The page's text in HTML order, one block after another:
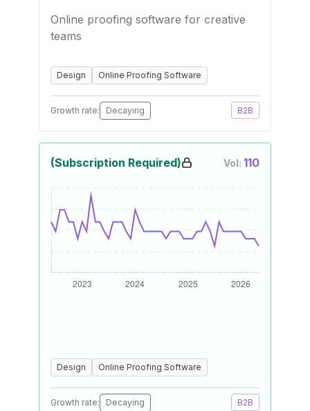
Online proofing software for creative
teams
Design Online Proofing Software
Growth rate: Decaying B2B
(Subscription Required) Vol: 110
Design Online Proofing Software
Growth rate: Decaying B2B